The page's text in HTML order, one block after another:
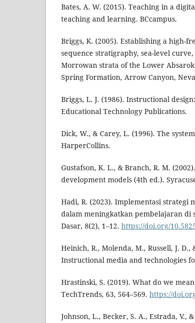
Bates, A. W. (2015). Teaching in a
teaching and learning. BCcampus.
Briggs, K. (2005). Establishing a high-
sequence stratigraphy, sea-level
Morrowan strata of the Lower
Spring Formation, Arrow Canyon,
Briggs, L. J. (1986). Instructional
Educational Technology Publications.
Dick, W., & Carey, L. (1996). The
HarperCollins.
Gustafson, K. L., & Branch, R. M.
development models (4th ed.).
Hadi, R. (2023). Implementasi strategi
dalam meningkatkan pembelajaran di
Dasar, 8(2), 1–12. https://doi.org/
Heinich, R., Molenda, M., Russell, J. D.,
Instructional media and technologies
Hrastinski, S. (2019). What do we
TechTrends, 63, 564–569. https://
Johnson, L., Becker, S. A., Estrada, V.,